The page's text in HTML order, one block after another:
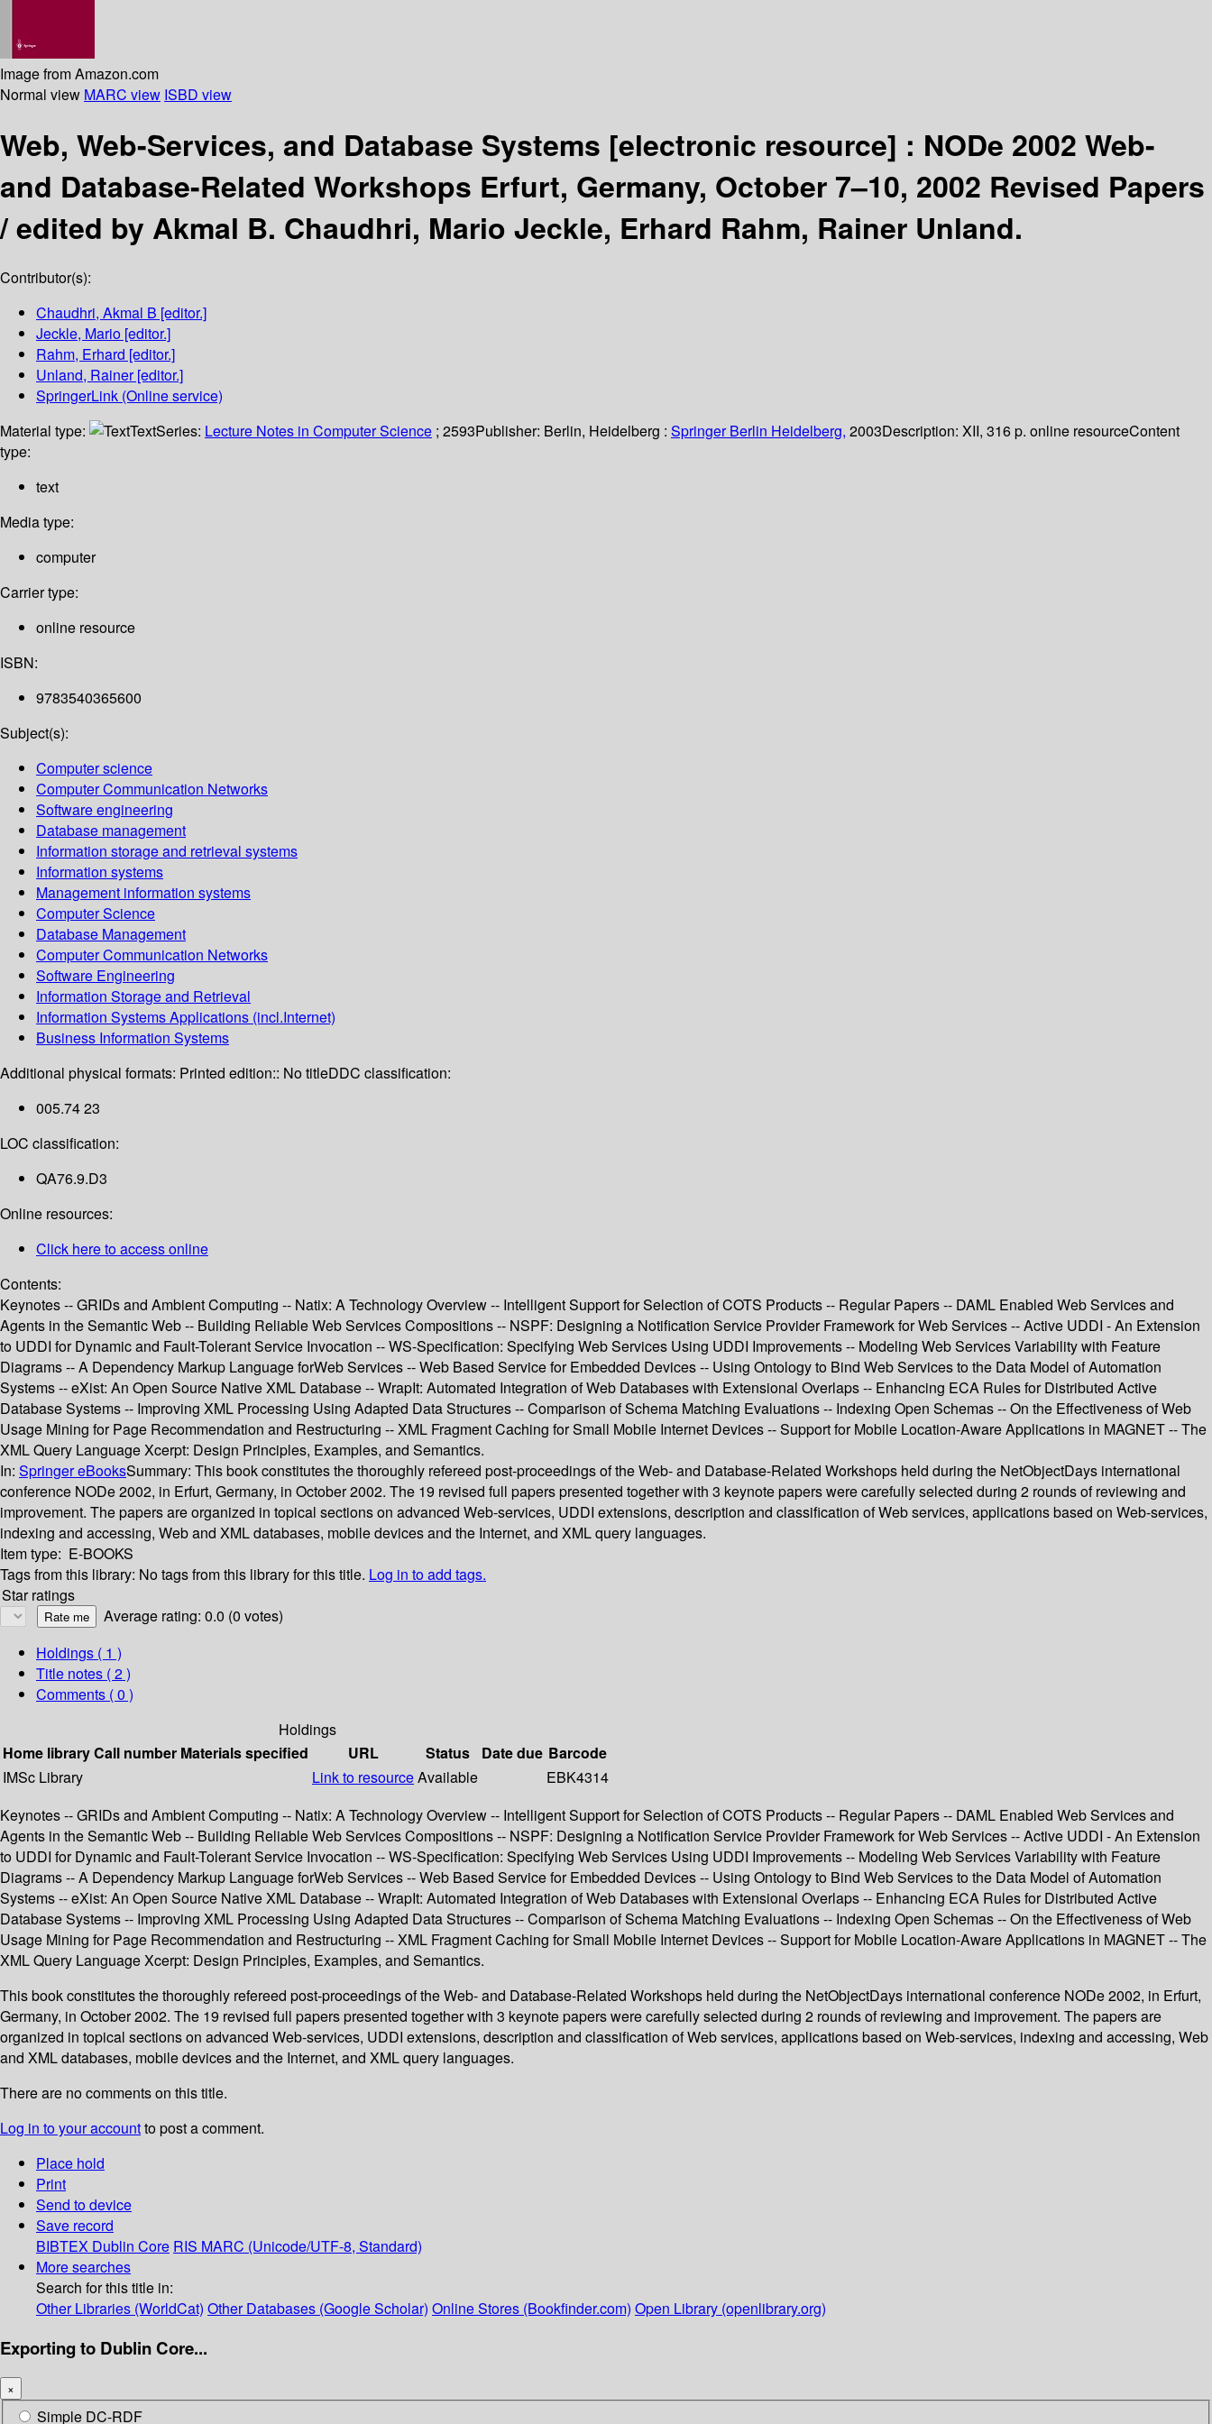
Image from Amazon.com
Normal view MARC view ISBD view
Web, Web-Services, and Database Systems [electronic resource] : NODe 2002 Web-
and Database-Related Workshops Erfurt, Germany, October 7–10, 2002 Revised Papers
/edited by Akmal B. Chaudhri, Mario Jeckle, Erhard Rahm, Rainer Unland.
Contributor(s):
Chaudhri, Akmal B [editor.]
Jeckle, Mario [editor.]
Rahm, Erhard [editor.]
Unland, Rainer[editor.]
SpringerLink (Online service)
Material type:
TextSeries: Lecture Notes in Computer Science ; 2593Publisher: Berlin, Heidelberg : Springer Berlin Heidelberg, 2003Description: XII, 316 p. online resourceContent
type:
text
Media type:
computer
Carrier type:
online resource
ISBN:
9783540365600
Subject(s):
Computer science
Computer Communication Networks
Software engineering
Database management
Information storage and retrieval systems
Information systems
Management information systems
Computer Science
Database Management
Computer Communication Networks
Software Engineering
Information Storage and Retrieval
Information Systems Applications (incl.Internet)
Business Information Systems
Additional physical formats: Printed edition:: No titleDDC classification:
005.74 23
LOC classification:
QA76.9.D3
Online resources:
Click here to access online
Contents:
Keynotes -- GRIDs and Ambient Computing -- Natix: A Technology Overview -- Intelligent Support for Selection of COTS Products -- Regular Papers -- DAML Enabled Web Services and
Agents in the Semantic Web -- Building Reliable Web Services Compositions -- NSPF: Designing a Notification Service Provider Framework for Web Services -- Active UDDI - An Extension
to UDDI for Dynamic and Fault-Tolerant Service Invocation -- WS-Specification: Specifying Web Services Using UDDI Improvements -- Modeling Web Services Variability with Feature
Diagrams -- A Dependency Markup Language forWeb Services -- Web Based Service for Embedded Devices -- Using Ontology to Bind Web Services to the Data Model of Automation
Systems -- eXist: An Open Source Native XML Database -- WrapIt: Automated Integration of Web Databases with Extensional Overlaps -- Enhancing ECA Rules for Distributed Active
Database Systems -- Improving XML Processing Using Adapted Data Structures -- Comparison of Schema Matching Evaluations -- Indexing Open Schemas -- On the Effectiveness of Web
Usage Mining for Page Recommendation and Restructuring -- XML Fragment Caching for Small Mobile Internet Devices -- Support for Mobile Location-Aware Applications in MAGNET -- The
XML Query Language Xcerpt: Design Principles, Examples, and Semantics.
In: Springer eBooksSummary: This book constitutes the thoroughly refereed post-proceedings of the Web- and Database-Related Workshops held during the NetObjectDays international
conference NODe 2002, in Erfurt, Germany, in October 2002. The 19 revised full papers presented together with 3 keynote papers were carefully selected during 2 rounds of reviewing and
improvement. The papers are organized in topical sections on advanced Web-services, UDDI extensions, description and classification of Web services, applications based on Web-services,
indexing and accessing, Web and XML databases, mobile devices and the Internet, and XML query languages.
Item type: E-BOOKS
Tags from this library: No tags from this library for this title. Log in to add tags.
Star ratings
Average rating: 0.0 (0 votes)
Holdings ( 1 )
Title notes ( 2 )
Comments ( 0 )
Holdings
Home libraryCall number Materials specified URL Status Date due Barcode
IMSc Library
Link to resourceAvailable
EBK4314
Keynotes -- GRIDs and Ambient Computing -- Natix: A Technology Overview -- Intelligent Support for Selection of COTS Products -- Regular Papers -- DAML Enabled Web Services and
Agents in the Semantic Web -- Building Reliable Web Services Compositions -- NSPF: Designing a Notification Service Provider Framework for Web Services -- Active UDDI - An Extension
to UDDI for Dynamic and Fault-Tolerant Service Invocation -- WS-Specification: Specifying Web Services Using UDDI Improvements -- Modeling Web Services Variability with Feature
Diagrams -- A Dependency Markup Language forWeb Services -- Web Based Service for Embedded Devices -- Using Ontology to Bind Web Services to the Data Model of Automation
Systems -- eXist: An Open Source Native XML Database -- WrapIt: Automated Integration of Web Databases with Extensional Overlaps -- Enhancing ECA Rules for Distributed Active
Database Systems -- Improving XML Processing Using Adapted Data Structures -- Comparison of Schema Matching Evaluations -- Indexing Open Schemas -- On the Effectiveness of Web
Usage Mining for Page Recommendation and Restructuring -- XML Fragment Caching for Small Mobile Internet Devices -- Support for Mobile Location-Aware Applications in MAGNET -- The
XML Query Language Xcerpt: Design Principles, Examples, and Semantics.
This book constitutes the thoroughly refereed post-proceedings of the Web- and Database-Related Workshops held during the NetObjectDays international conference NODe 2002, in Erfurt,
Germany, in October 2002. The 19 revised full papers presented together with 3 keynote papers were carefully selected during 2 rounds of reviewing and improvement. The papers are
organized in topical sections on advanced Web-services, UDDI extensions, description and classification of Web services, applications based on Web-services, indexing and accessing, Web
and XML databases, mobile devices and the Internet, and XML query languages.
There are no comments on this title.
Log in to your accountto post a comment.
Place hold
Print
Send to device
Save record
BIBTEX Dublin Core RIS MARC (Unicode/UTF-8, Standard)
More searches
Search for this title in:
Other Libraries (WorldCat) Other Databases (Google Scholar) Online Stores (Bookfinder.com) Open Library (openlibrary.org)
Exporting to Dublin Core...
×
Simple DC-RDF